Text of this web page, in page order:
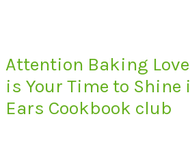
Attention Baking
is Your Time to Shine
Ears Cookbook club